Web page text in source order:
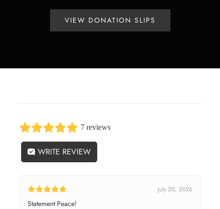
VIEW DONATION SLIPS
7 reviews
WRITE REVIEW
July 20, 2026
Statement Peace!